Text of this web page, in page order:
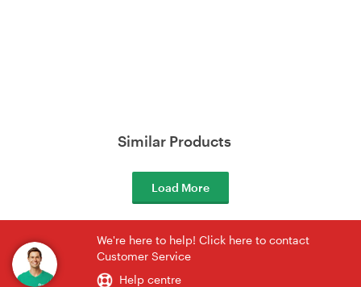
Similar Products
Load More
We're here to help! Click here to contact
Customer Service
Help centre